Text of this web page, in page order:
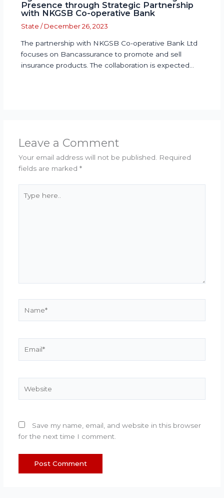
Presence through Strategic Partnership
with NKGSB Co-operative Bank
State / December 26, 2023
The partnership with NKGSB Co-operative Bank Ltd
focuses on Bancassurance to promote and sell
insurance products. The collaboration is expected…
Leave a Comment
Your email address will not be published. Required
fields are marked *
here..
Save my name, email, and website in this browser
for the next time I comment.